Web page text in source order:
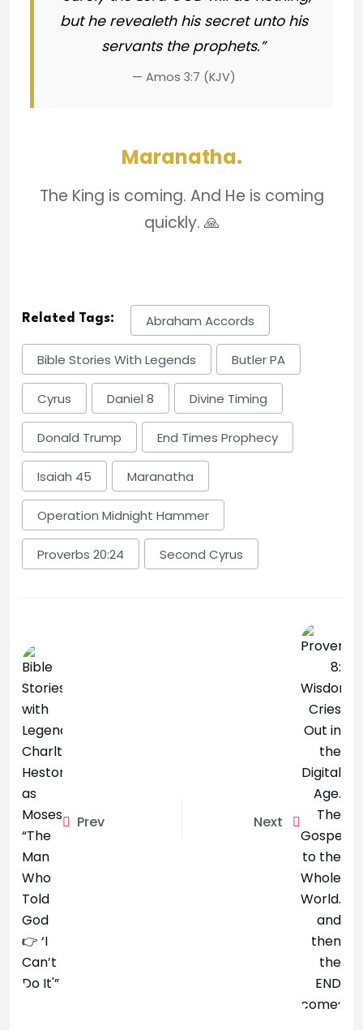
but he revealeth his secret unto his
servants the prophets.”
— Amos 3:7 (KJV)
Maranatha.
The King is coming. And He is coming
quickly. 🙏
Related Tags: Abraham Accords
Bible Stories With Legends Butler PA
Cyrus Daniel 8 Divine Timing
Donald Trump End Times Prophecy
Isaiah 45 Maranatha
Operation Midnight Hammer
Proverbs 20:24 Second Cyrus
Prev Next